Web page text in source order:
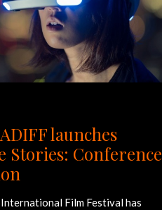
launches
Stories: Conference
Film Festival has